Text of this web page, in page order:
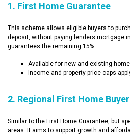
1. First Home Guarantee
This scheme allows eligible buyers to
deposit, without paying lenders mortgage
guarantees the remaining 15%.
Available for new and existing
Income and property price caps
2. Regional First Home
Similar to the First Home Guarantee, but
areas. It aims to support growth and